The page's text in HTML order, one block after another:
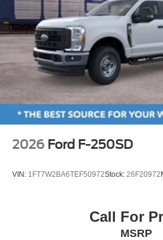
2026 Ford F-250SD
VIN: 1FT7W2BA6TEF50972Stock: 26F20972
Call For
MSRP